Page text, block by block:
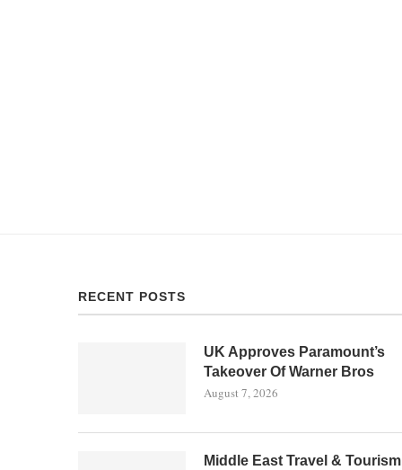
RECENT POSTS
UK Approves Paramount’s
Takeover Of Warner Bros
August 7, 2026
Middle East Travel & Tourism